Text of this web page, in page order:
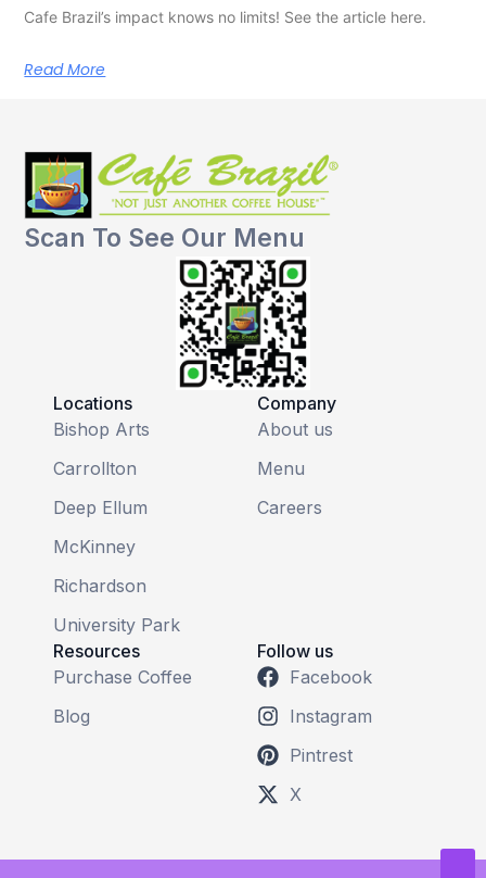
Cafe Brazil’s impact knows no limits! See the article here.
Read More
Scan To See Our Menu
Locations
Bishop Arts
Carrollton
Deep Ellum
McKinney
Richardson
University Park
Company
About us
Menu
Careers
Resources
Purchase Coffee
Blog
Follow us
Facebook
Instagram
Pintrest
X